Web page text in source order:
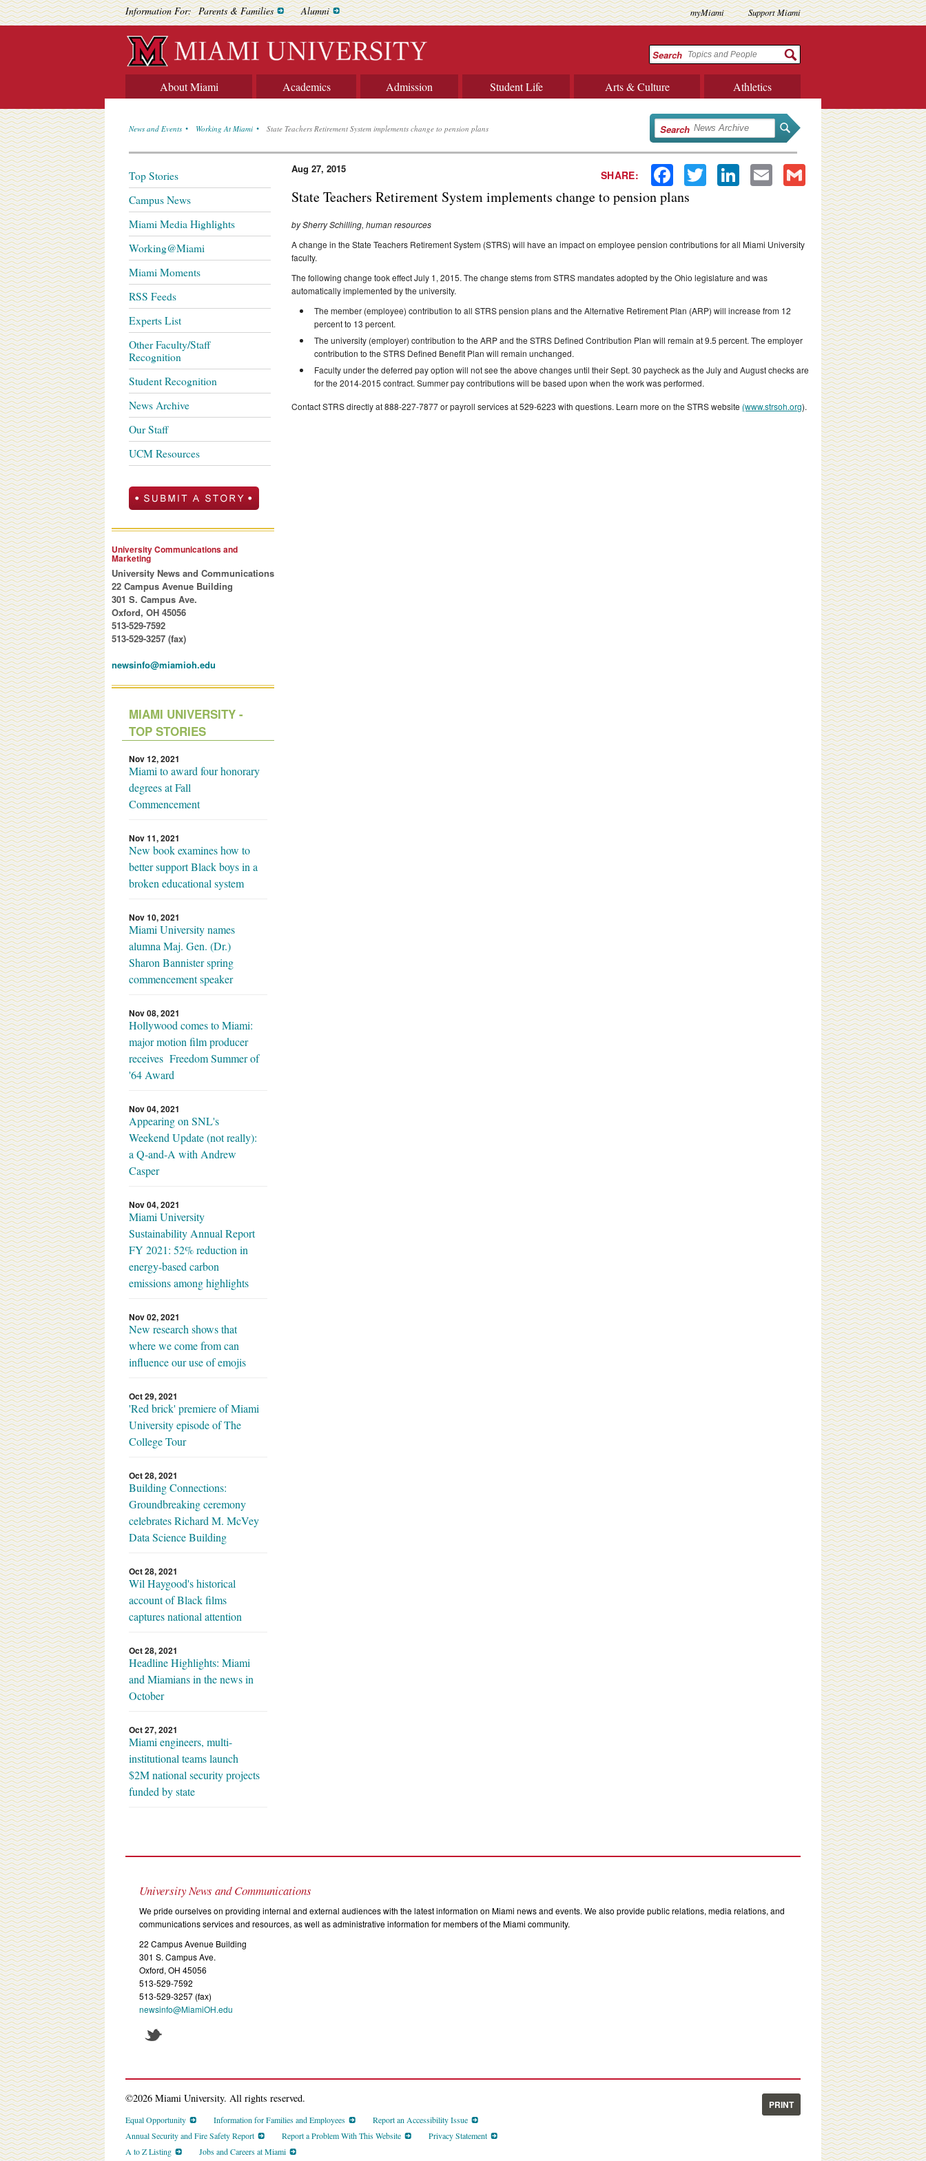
Information For: Parents & Families Alumni myMiami Support Miami
Search
About Miami Academics Admission Student Life Arts & Culture Athletics
News and Events Working At Miami State Teachers Retirement System implements change to pension plans Search
SHARE: Facebook Twitter LinkedIn Email Gmail
Aug 27, 2015
State Teachers Retirement System implements change to pension plans
by Sherry Schilling, human resources
A change in the State Teachers Retirement System (STRS) will have an impact on employee pension contributions for all Miami University
faculty.
The following change took effect July 1, 2015. The change stems from STRS mandates adopted by the Ohio legislature and was
automatically implemented by the university.
The member (employee) contribution to all STRS pension plans and the Alternative Retirement Plan (ARP) will increase from 12
percent to 13 percent.
The university (employer) contribution to the ARP and the STRS Defined Contribution Plan will remain at 9.5 percent. The employer
contribution to the STRS Defined Benefit Plan will remain unchanged.
Faculty under the deferred pay option will not see the above changes until their Sept. 30 paycheck as the July and August checks are
for the 2014-2015 contract. Summer pay contributions will be based upon when the work was performed.
Contact STRS directly at 888-227-7877 or payroll services at 529-6223 with questions. Learn more on the STRS website (www.strsoh.org).
Top Stories
Campus News
Miami Media Highlights
Working@Miami
Miami Moments
RSS Feeds
Experts List
Other Faculty/Staff
Recognition
Student Recognition
News Archive
Our Staff
UCM Resources
University Communications and
Marketing
University News and Communications
22 Campus Avenue Building
301 S. Campus Ave.
Oxford, OH 45056
513-529-7592
513-529-3257 (fax)
newsinfo@miamioh.edu
MIAMI UNIVERSITY -
TOP STORIES
Nov 12, 2021
Miami to award four honorary
degrees at Fall
Commencement
Nov 11, 2021
New book examines how to
better support Black boys in a
broken educational system
Nov 10, 2021
Miami University names
alumna Maj. Gen. (Dr.)
Sharon Bannister spring
commencement speaker
Nov 08, 2021
Hollywood comes to Miami:
major motion film producer
receives Freedom Summer of
'64 Award
Nov 04, 2021
Appearing on SNL's
Weekend Update (not really):
a Q-and-A with Andrew
Casper
Nov 04, 2021
Miami University
Sustainability Annual Report
FY 2021: 52% reduction in
energy-based carbon
emissions among highlights
Nov 02, 2021
New research shows that
where we come from can
influence our use of emojis
Oct 29, 2021
'Red brick' premiere of Miami
University episode of The
College Tour
Oct 28, 2021
Building Connections:
Groundbreaking ceremony
celebrates Richard M. McVey
Data Science Building
Oct 28, 2021
Wil Haygood's historical
account of Black films
captures national attention
Oct 28, 2021
Headline Highlights: Miami
and Miamians in the news in
October
Oct 27, 2021
Miami engineers, multi-
institutional teams launch
$2M national security projects
funded by state
University News and Communications
We pride ourselves on providing internal and external audiences with the latest information on Miami news and events. We also provide public relations, media relations, and
communications services and resources, as well as administrative information for members of the Miami community.
22 Campus Avenue Building
301 S. Campus Ave.
Oxford, OH 45056
513-529-7592
513-529-3257 (fax)
newsinfo@MiamiOH.edu
©2026 Miami University. All rights reserved.
Equal Opportunity Information for Families and Employees
Report an Accessibility Issue
Annual Security and Fire Safety Report
Report a Problem With This Website
Privacy Statement
A to Z Listing
Jobs and Careers at Miami
PRINT